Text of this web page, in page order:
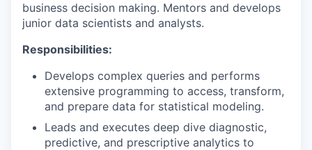
business decision making. Mentors and develops
junior data scientists and analysts.
Responsibilities:
Develops complex queries and performs
extensive programming to access, transform,
and prepare data for statistical modeling.
Leads and executes deep dive diagnostic,
predictive, and prescriptive analytics to